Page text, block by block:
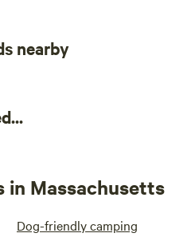
nearby
in Massachusetts
Dog-friendly camping